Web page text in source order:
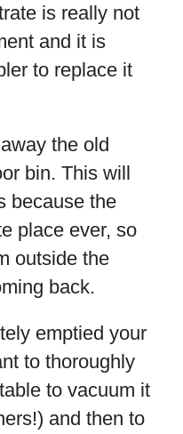
is really not
and it is
to replace it
the old
bin. This will
because the
place ever, so
outside the
back.
emptied your
to thoroughly
to vacuum it
and then to